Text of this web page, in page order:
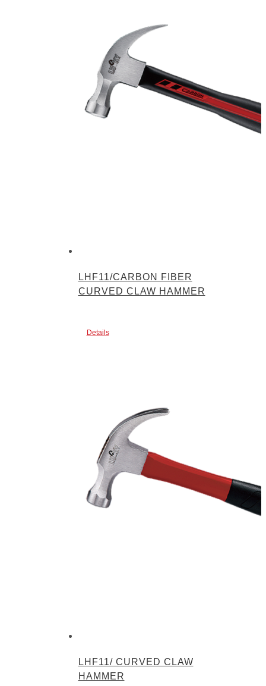
LHF11/CARBON FIBER
CURVED CLAW HAMMER
Details
LHF11/ CURVED CLAW
HAMMER